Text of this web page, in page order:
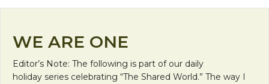
WE ARE ONE
Editor’s Note: The following is part of our daily
holiday series celebrating “The Shared World.” The way I